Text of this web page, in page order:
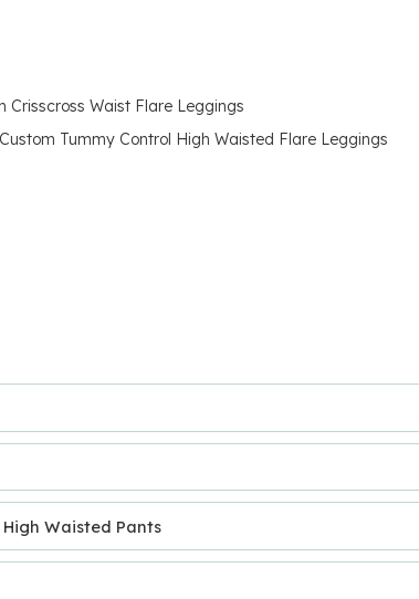
Crisscross Waist Flare Leggings
Custom Tummy Control High Waisted Flare Leggings